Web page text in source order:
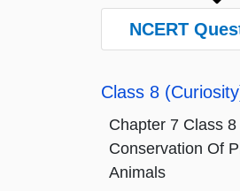
NCERT
Class 8
Chapter 7 Class 8
Conservation Of
Animals